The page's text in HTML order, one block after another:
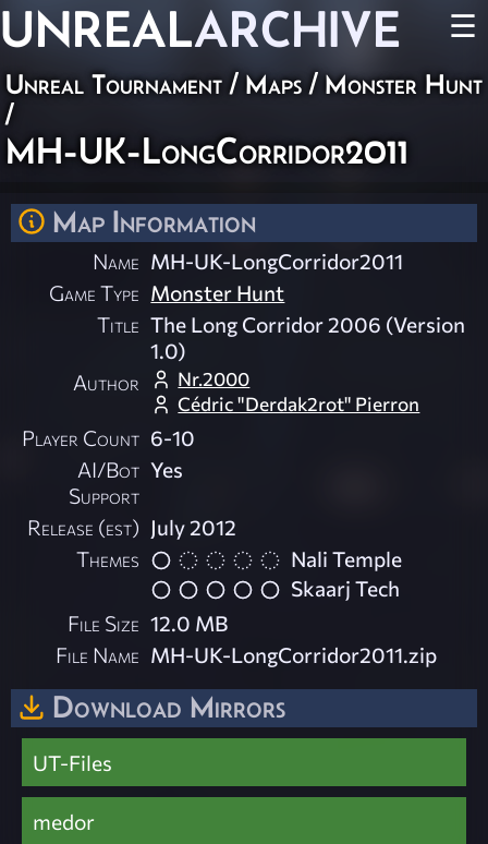
UNREALARCHIVE ☰
Unreal Tournament / Maps / Monster Hunt
/
MH-UK-LongCorridor2011
Map Information
Name MH-UK-LongCorridor2011
Game Type Monster Hunt
Title The Long Corridor 2006 (Version
1.0)
Author
Nr.2000
Cédric "Derdak2rot" Pierron
Player Count 6-10
AI/Bot
Support
Yes
Release (est) July 2012
Themes
Nali Temple
Skaarj Tech
File Size 12.0 MB
File Name MH-UK-LongCorridor2011.zip
Download Mirrors
UT-Files
medor